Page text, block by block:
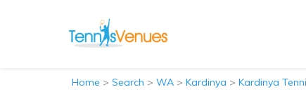
Home > Search > WA > Kardinya > Kardinya